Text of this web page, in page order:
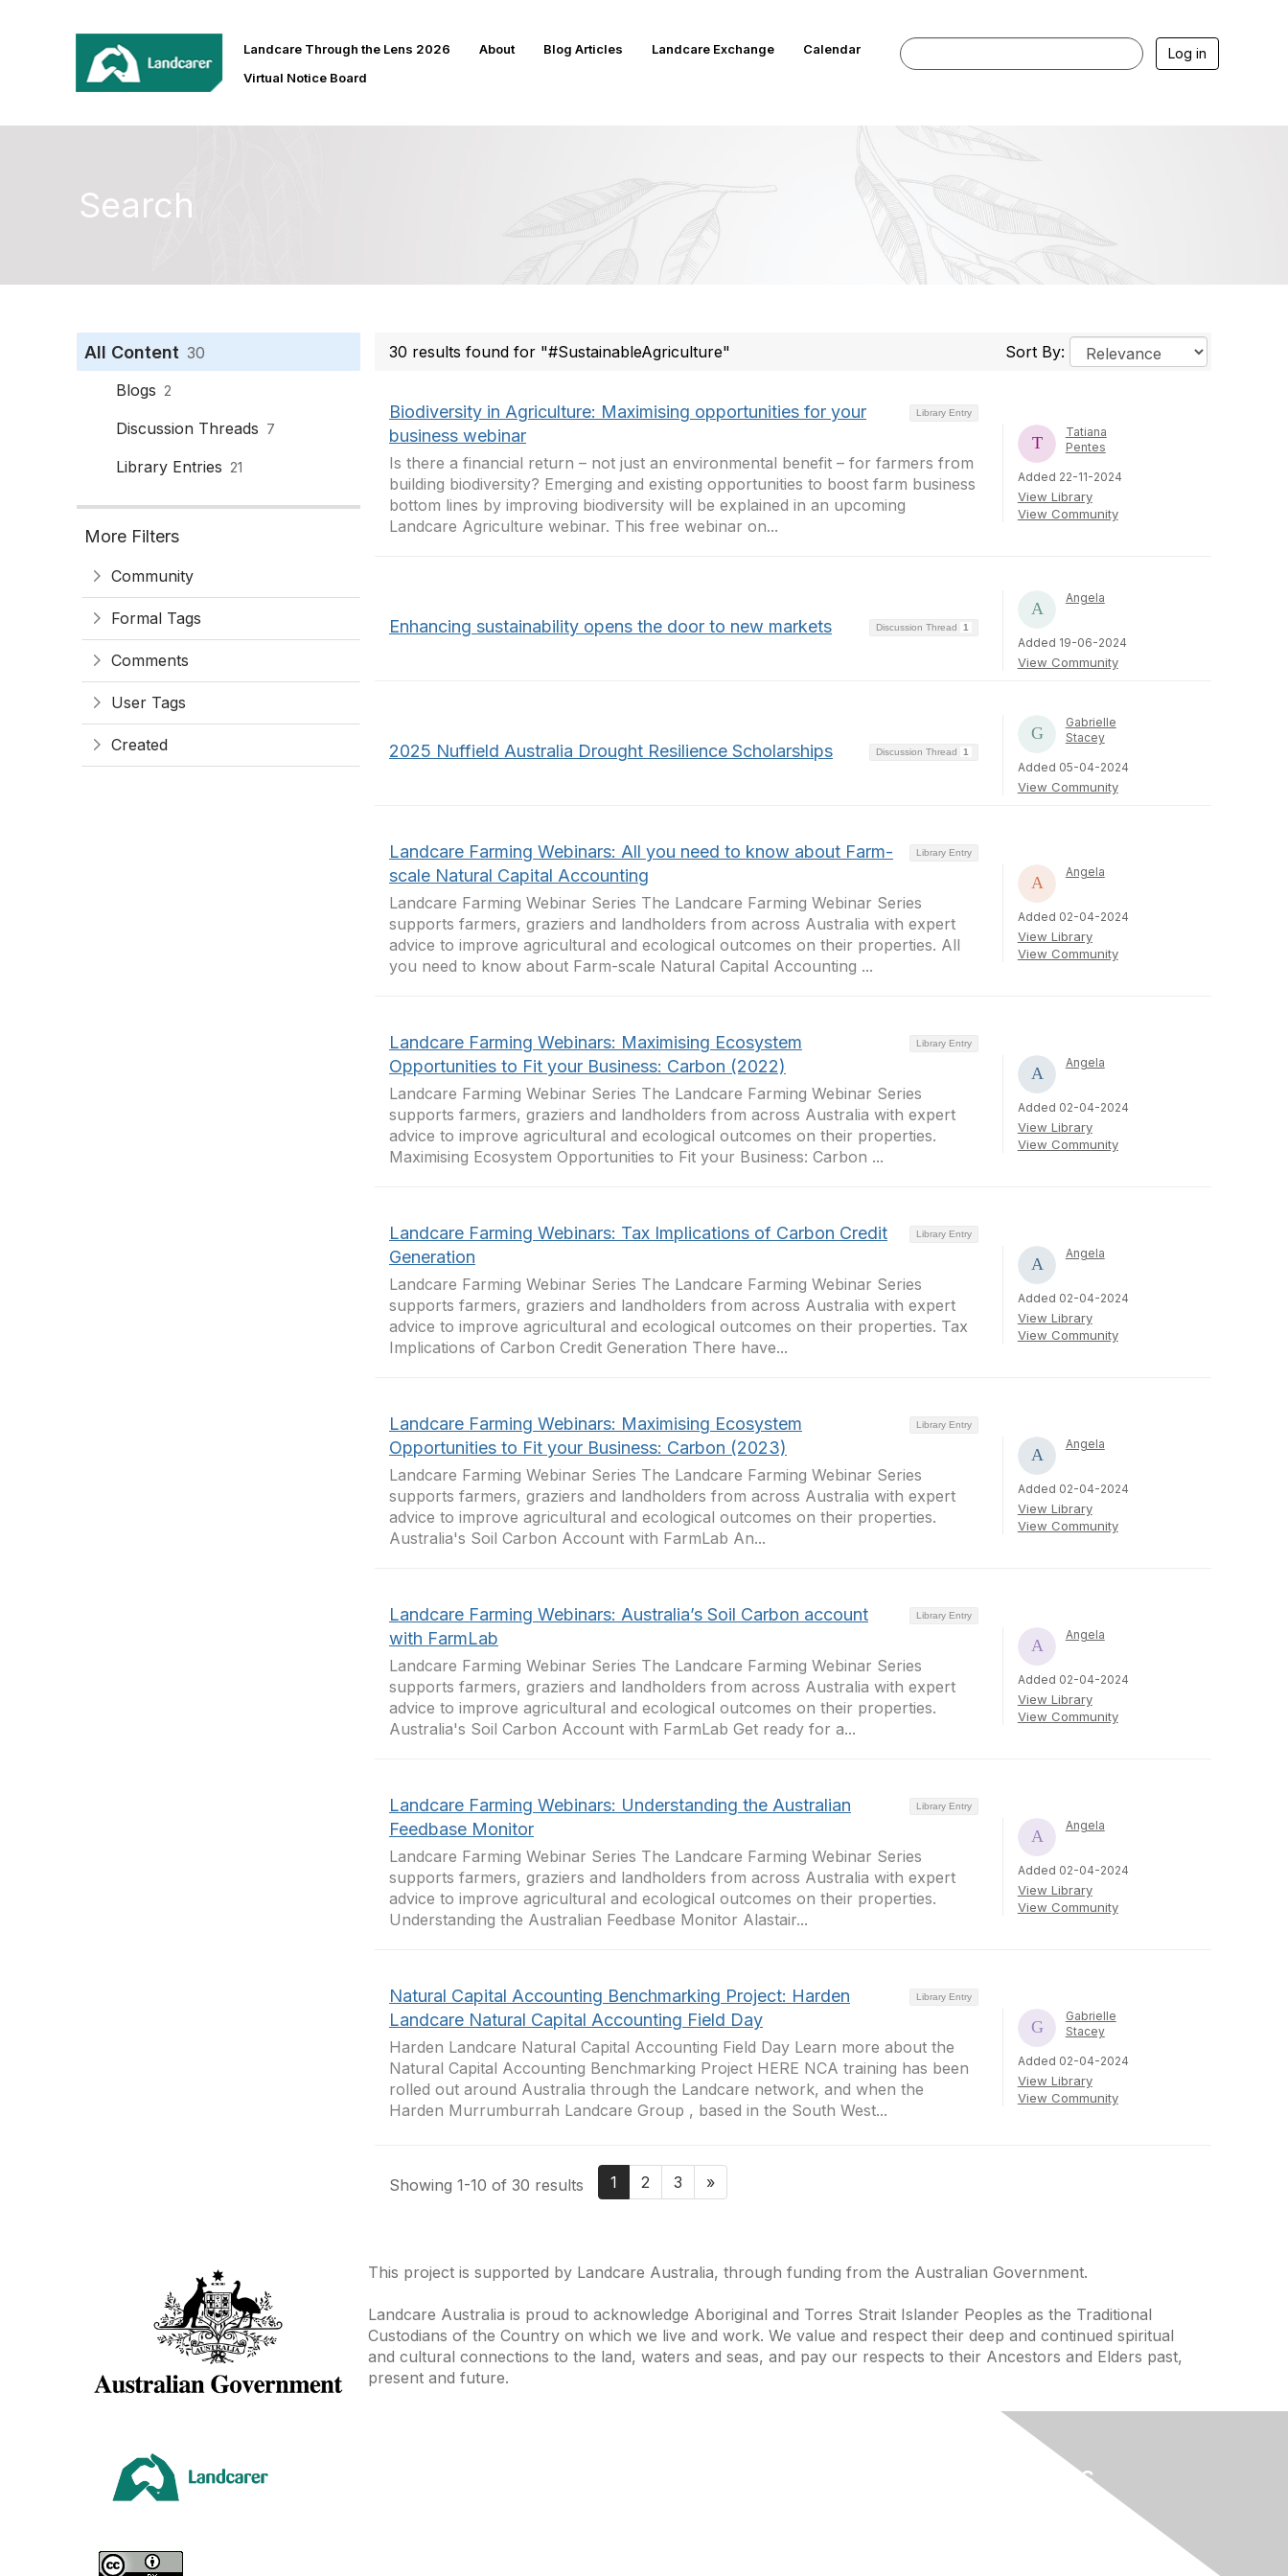
Landcare Through the Lens 2026 About Blog Articles Landcare Exchange
Calendar
Virtual Notice Board
Log in
Search
All Content 30
Blogs 2
Discussion Threads 7
Library Entries 21
More Filters
Community
Formal Tags
Comments
User Tags
Created
30 results found for "#SustainableAgriculture" Sort By:
Library Entry
Biodiversity in Agriculture: Maximising opportunities for your
business webinar
Is there a financial return – not just an environmental benefit – for farmers from
building biodiversity? Emerging and existing opportunities to boost farm business
bottom lines by improving biodiversity will be explained in an upcoming
Landcare Agriculture webinar. This free webinar on...
Tatiana
Pentes
Added 22-11-2024
View Library
View Community
Discussion Thread 1
Enhancing sustainability opens the door to new markets
Angela
Added 19-06-2024
View Community
Discussion Thread 1
2025 Nuffield Australia Drought Resilience Scholarships
Gabrielle
Stacey
Added 05-04-2024
View Community
Library Entry
Landcare Farming Webinars: All you need to know about Farm-
scale Natural Capital Accounting
Landcare Farming Webinar Series The Landcare Farming Webinar Series
supports farmers, graziers and landholders from across Australia with expert
advice to improve agricultural and ecological outcomes on their properties. All
you need to know about Farm-scale Natural Capital Accounting ...
Angela
Added 02-04-2024
View Library
View Community
Library Entry
Landcare Farming Webinars: Maximising Ecosystem
Opportunities to Fit your Business: Carbon (2022)
Landcare Farming Webinar Series The Landcare Farming Webinar Series
supports farmers, graziers and landholders from across Australia with expert
advice to improve agricultural and ecological outcomes on their properties.
Maximising Ecosystem Opportunities to Fit your Business: Carbon ...
Angela
Added 02-04-2024
View Library
View Community
Library Entry
Landcare Farming Webinars: Tax Implications of Carbon Credit
Generation
Landcare Farming Webinar Series The Landcare Farming Webinar Series
supports farmers, graziers and landholders from across Australia with expert
advice to improve agricultural and ecological outcomes on their properties. Tax
Implications of Carbon Credit Generation There have...
Angela
Added 02-04-2024
View Library
View Community
Library Entry
Landcare Farming Webinars: Maximising Ecosystem
Opportunities to Fit your Business: Carbon (2023)
Landcare Farming Webinar Series The Landcare Farming Webinar Series
supports farmers, graziers and landholders from across Australia with expert
advice to improve agricultural and ecological outcomes on their properties.
Australia's Soil Carbon Account with FarmLab An...
Angela
Added 02-04-2024
View Library
View Community
Library Entry
Landcare Farming Webinars: Australia’s Soil Carbon account
with FarmLab
Landcare Farming Webinar Series The Landcare Farming Webinar Series
supports farmers, graziers and landholders from across Australia with expert
advice to improve agricultural and ecological outcomes on their properties.
Australia's Soil Carbon Account with FarmLab Get ready for a...
Angela
Added 02-04-2024
View Library
View Community
Library Entry
Landcare Farming Webinars: Understanding the Australian
Feedbase Monitor
Landcare Farming Webinar Series The Landcare Farming Webinar Series
supports farmers, graziers and landholders from across Australia with expert
advice to improve agricultural and ecological outcomes on their properties.
Understanding the Australian Feedbase Monitor Alastair...
Angela
Added 02-04-2024
View Library
View Community
Library Entry
Natural Capital Accounting Benchmarking Project: Harden
Landcare Natural Capital Accounting Field Day
Harden Landcare Natural Capital Accounting Field Day Learn more about the
Natural Capital Accounting Benchmarking Project HERE NCA training has been
rolled out around Australia through the Landcare network, and when the
Harden Murrumburrah Landcare Group , based in the South West...
Gabrielle
Stacey
Added 02-04-2024
View Library
View Community
Showing 1-10 of 30 results 1 2 3 »
This project is supported by Landcare Australia, through funding from the Australian Government.
Landcare Australia is proud to acknowledge Aboriginal and Torres Strait Islander Peoples as the Traditional
Custodians of the Country on which we live and work. We value and respect their deep and continued spiritual
and cultural connections to the land, waters and seas, and pay our respects to their Ancestors and Elders past,
present and future.
Useful Links